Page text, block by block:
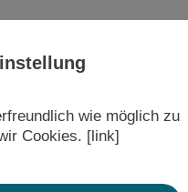
traces clearly
to the first
Europe never cease
rest of Europe.
witness to the
wie möglich zu
Cookies. [link]